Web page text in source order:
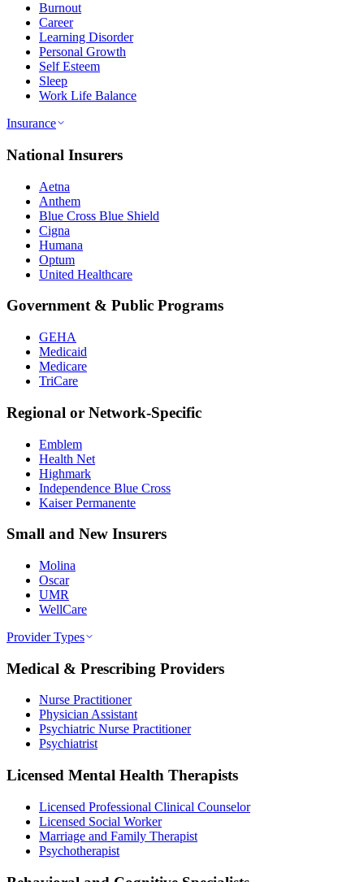
Burnout
Career
Learning Disorder
Personal Growth
Self Esteem
Sleep
Work Life Balance
Insurance
National Insurers
Aetna
Anthem
Blue Cross Blue Shield
Cigna
Humana
Optum
United Healthcare
Government & Public Programs
GEHA
Medicaid
Medicare
TriCare
Regional or Network-Specific
Emblem
Health Net
Highmark
Independence Blue Cross
Kaiser Permanente
Small and New Insurers
Molina
Oscar
UMR
WellCare
Provider Types
Medical & Prescribing Providers
Nurse Practitioner
Physician Assistant
Psychiatric Nurse Practitioner
Psychiatrist
Licensed Mental Health Therapists
Licensed Professional Clinical Counselor
Licensed Social Worker
Marriage and Family Therapist
Psychotherapist